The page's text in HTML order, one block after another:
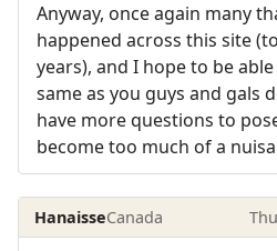
Anyway, once again many
happened across this site
years), and I hope to be
same as you guys and gals
have more questions to
become too much of a
HanaisseCanada